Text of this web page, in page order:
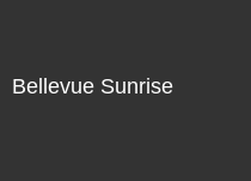
Bellevue Sunrise